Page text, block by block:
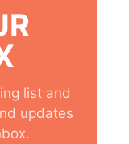
list and
updates